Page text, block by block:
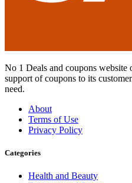
No 1 Deals and coupons
support of coupons to its
need.
About
Terms of Use
Privacy Policy
Categories
Health and Beauty